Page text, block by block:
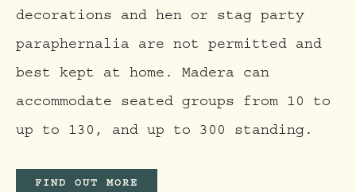
decorations and hen or stag party
paraphernalia are not permitted and
best kept at home. Madera can
accommodate seated groups from 10 to
up to 130, and up to 300 standing.
FIND OUT MORE